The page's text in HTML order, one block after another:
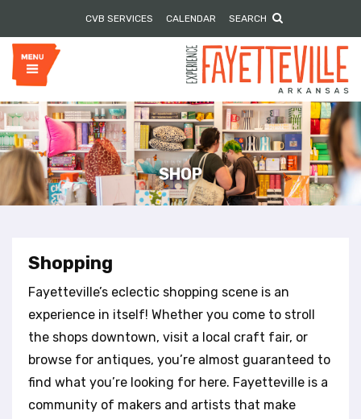
n
o
t
T
d
e
r
s
CVB SERVICES CALENDAR SEARCH
SHOP
Shopping
Fayetteville’s eclectic shopping scene is an
experience in itself! Whether you come to stroll
the shops downtown, visit a local craft fair, or
browse for antiques, you’re almost guaranteed to
find what you’re looking for here. Fayetteville is a
community of makers and artists that make